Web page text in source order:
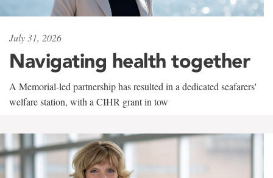
July 31, 2026
Navigating health together
A Memorial-led partnership has resulted in a dedicated seafarers'
welfare station, with a CIHR grant in tow